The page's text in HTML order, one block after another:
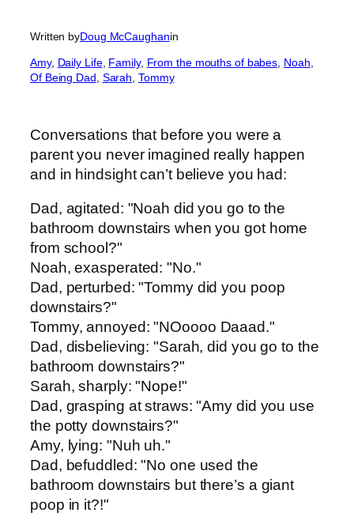
Written byDoug McCaughanin
Amy, Daily Life, Family, From the mouths of babes Noah
Of Being Dad Sarah Tommy
Conversations that before you were a
parent you never imagined really happen
and in hindsight can’t believe you had:
Dad, agitated: "Noah did you go to the
bathroom downstairs when you got home
from school?"
Noah, exasperated: "No."
Dad, perturbed: "Tommy did you poop
downstairs?"
Tommy, annoyed: "NOoooo Daaad."
Dad, disbelieving: "Sarah, did you go to the
bathroom downstairs?"
Sarah, sharply: "Nope!"
Dad, grasping at straws: "Amy did you use
the potty downstairs?"
Amy, lying: "Nuh uh."
Dad, befuddled: "No one used the
bathroom downstairs but there’s a giant
poop in it?!"